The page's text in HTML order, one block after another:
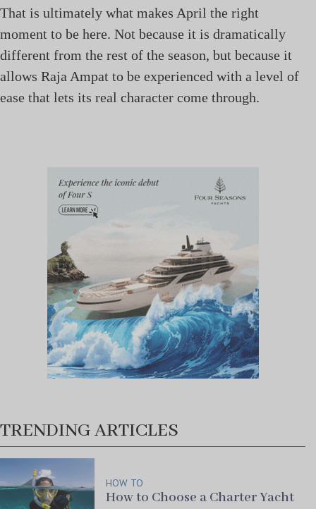
That is ultimately what makes April the right
moment to be here. Not because it is dramatically
different from the rest of the season, but because it
allows Raja Ampat to be experienced with a level of
ease that lets its real character come through.
TRENDING ARTICLES
HOW TO
How to Choose a Charter Yacht